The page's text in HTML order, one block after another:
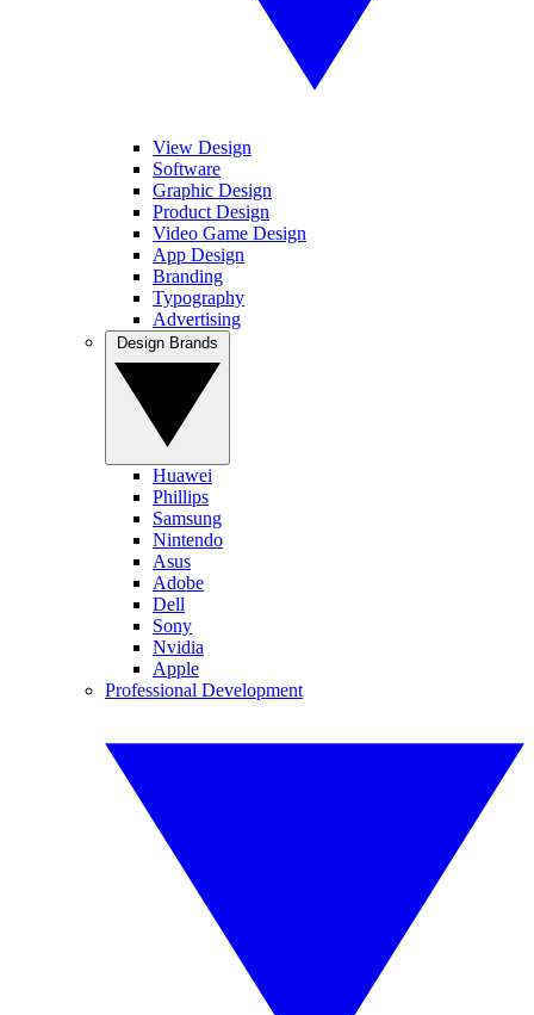
View Design
Software
Graphic Design
Product Design
Video Game Design
App Design
Branding
Typography
Advertising
Huawei
Phillips
Samsung
Nintendo
Asus
Adobe
Dell
Sony
Nvidia
Apple
Professional Development